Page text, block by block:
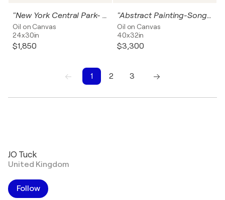
"New York Central Park- Going For A Sail"
Oil on Canvas
24x30in
$1,850
"Abstract Painting-Song Of Spring"
Oil on Canvas
40x32in
$3,300
1 2
3
JO Tuck
United Kingdom
Follow